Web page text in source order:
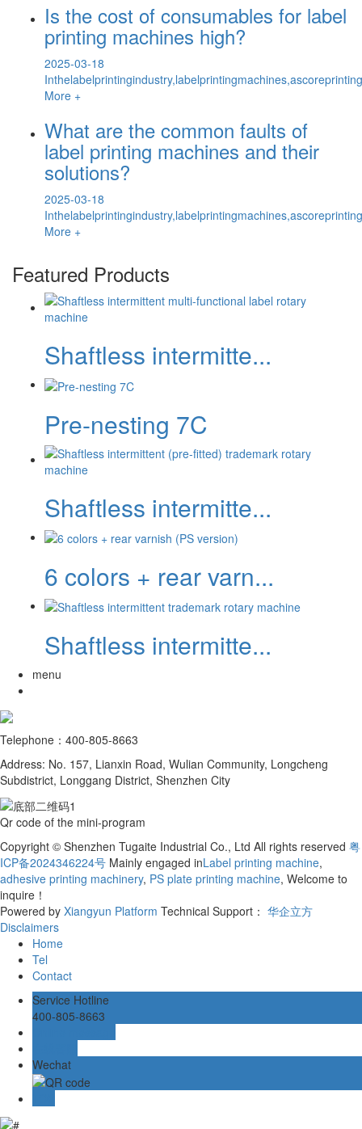
Is the cost of consumables for label
printing machines high?
2025-03-18
More +
What are the common faults of
label printing machines and their
solutions?
2025-03-18
More +
Featured Products
Shaftless intermitte...
Pre-nesting 7C
Shaftless intermitte...
6 colors + rear varn...
Shaftless intermitte...
menu
Telephone：400-805-8663
Address: No. 157, Lianxin Road, Wulian Community, Longcheng
Subdistrict, Longgang District, Shenzhen City
Qr code of the mini-program
Copyright © Shenzhen Tugaite Industrial Co., Ltd All rights reserved 粤
ICP备2024346224号 Mainly engaged inLabel printing machine,
adhesive printing machinery, PS plate printing machine, Welcome to
inquire！
Powered by Xiangyun Platform Technical Support： 华企立方
Disclaimers
Home
Tel
Contact
Service Hotline
400-805-8663
Wechat